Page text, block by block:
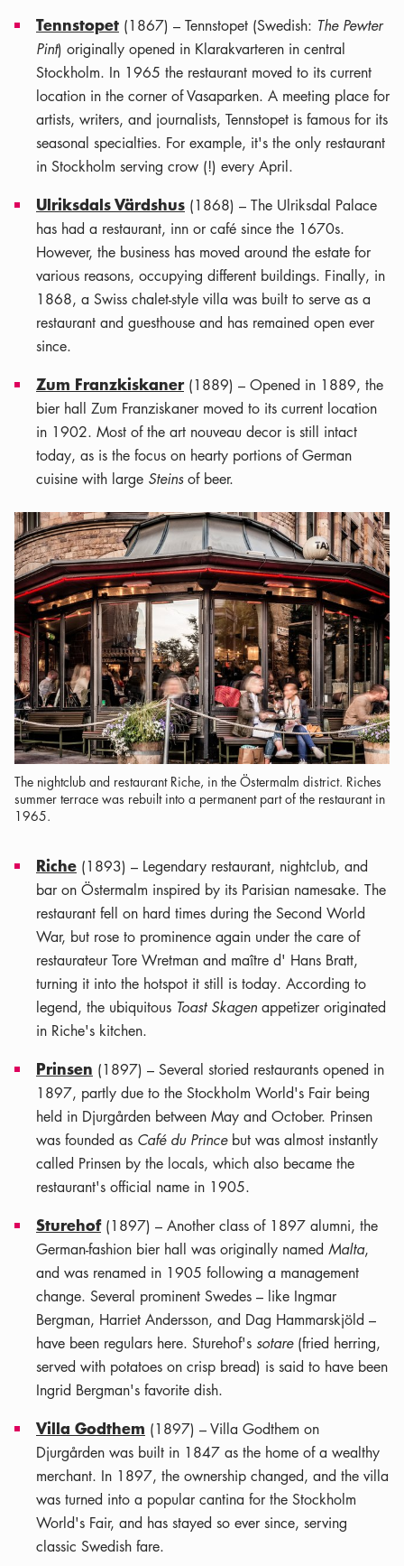
Tennstopet (1867) – Tennstopet (Swedish: The Pewter
Pint) originally opened in Klarakvarteren in central
Stockholm. In 1965 the restaurant moved to its current
location in the corner of Vasaparken. A meeting place for
artists, writers, and journalists, Tennstopet is famous for its
seasonal specialties. For example, it's the only restaurant
in Stockholm serving crow (!) every April.
Ulriksdals Värdshus (1868) – The Ulriksdal Palace
has had a restaurant, inn or café since the 1670s.
However, the business has moved around the estate for
various reasons, occupying different buildings. Finally, in
1868, a Swiss chalet-style villa was built to serve as a
restaurant and guesthouse and has remained open ever
since.
Zum Franzkiskaner(1889) – Opened in 1889, the
bier hall Zum Franziskaner moved to its current location
in 1902. Most of the art nouveau decor is still intact
today, as is the focus on hearty portions of German
cuisine with large Steinsof beer.
The nightclub and restaurant Riche, in the Östermalm district. Riches
summer terrace was rebuilt into a permanent part of the restaurant in
1965.
Riche (1893) – Legendary restaurant, nightclub, and
bar on Östermalm inspired by its Parisian namesake. The
restaurant fell on hard times during the Second World
War, but rose to prominence again under the care of
restaurateur Tore Wretman and maître d' Hans Bratt,
turning it into the hotspot it still is today. According to
legend, the ubiquitous Toast Skagen appetizer originated
in Riche's kitchen.
Prinsen (1897) – Several storied restaurants opened in
1897, partly due to the Stockholm World's Fair being
held in Djurgården between May and October. Prinsen
was founded as Café du Princebut was almost instantly
called Prinsen by the locals, which also became the
restaurant's official name in 1905.
Sturehof(1897) – Another class of 1897 alumni, the
German-fashion bier hall was originally named Malta,
and was renamed in 1905 following a management
change. Several prominent Swedes – like Ingmar
Bergman, Harriet Andersson, and Dag Hammarskjöld –
have been regulars here. Sturehof's sotare(fried herring,
served with potatoes on crisp bread) is said to have been
Ingrid Bergman's favorite dish.
Villa Godthem (1897) – Villa Godthem on
Djurgården was built in 1847 as the home of a wealthy
merchant. In 1897, the ownership changed, and the villa
was turned into a popular cantina for the Stockholm
World's Fair, and has stayed so ever since, serving
classic Swedish fare.